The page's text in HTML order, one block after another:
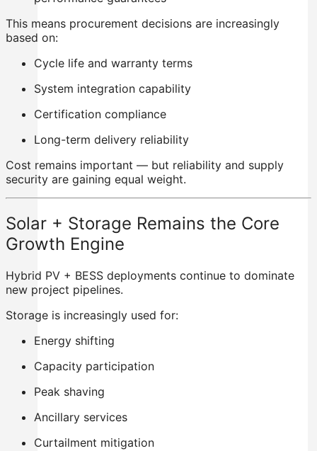
This means procurement decisions are increasingly
based on:
Cycle life and warranty terms
System integration capability
Certification compliance
Long-term delivery reliability
Cost remains important — but reliability and supply
security are gaining equal weight.
Solar + Storage Remains the Core
Growth Engine
Hybrid PV + BESS deployments continue to dominate
new project pipelines.
Storage is increasingly used for:
Energy shifting
Capacity participation
Peak shaving
Ancillary services
Curtailment mitigation